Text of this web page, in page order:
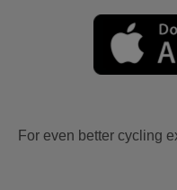
For even better cycling